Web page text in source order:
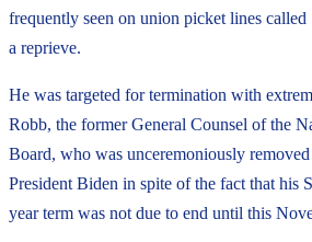
frequently seen on union picket lines called
a reprieve.
He was targeted for termination with
Robb, the former General Counsel of the
Board, who was unceremoniously
President Biden in spite of the fact that his
year term was not due to end until this